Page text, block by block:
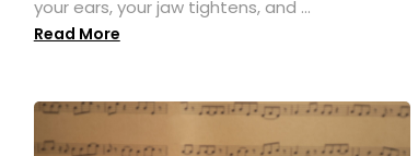
your ears, your jaw tightens, and ...
Read More